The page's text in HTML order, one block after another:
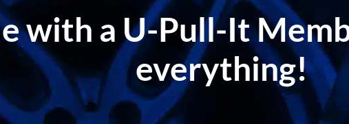
with a U-Pull-It
everything!